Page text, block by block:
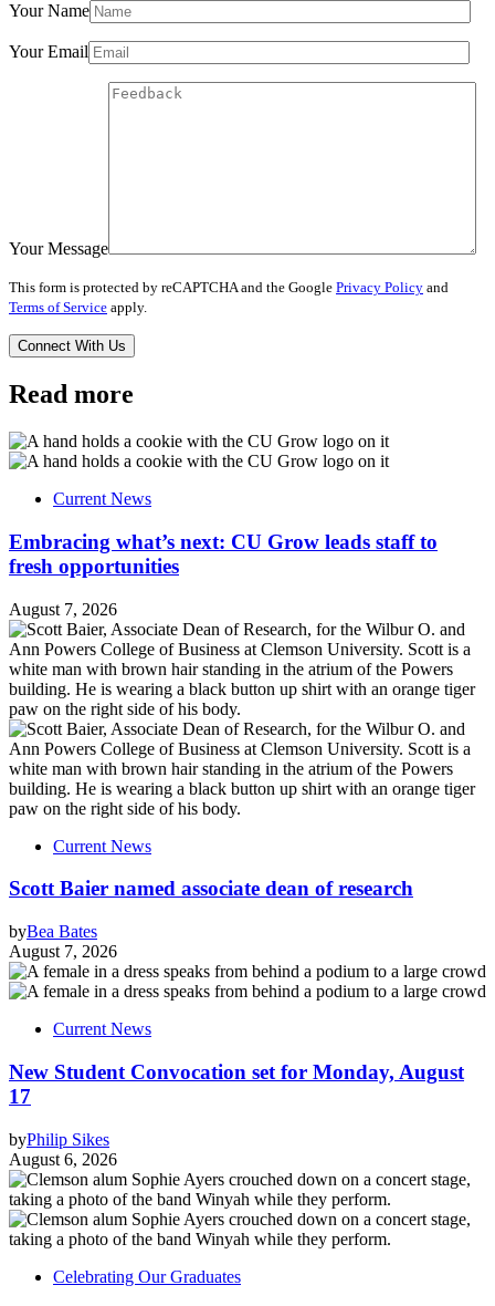
Your Name
Your Email
Your Message
This form is protected by reCAPTCHA and the Google Privacy Policy and
Terms of Service apply.
Read more
Current News
Embracing what’s next: CU Grow leads staff to
fresh opportunities
August 7, 2026
Current News
Scott Baier named associate dean of research
byBea Bates
August 7, 2026
Current News
New Student Convocation set for Monday, August
17
byPhilip Sikes
August 6, 2026
Celebrating Our Graduates